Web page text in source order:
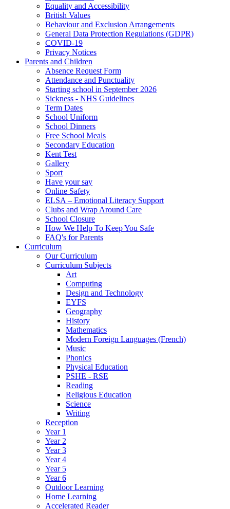
Equality and Accessibility
British Values
Behaviour and Exclusion Arrangements
General Data Protection Regulations (GDPR)
COVID-19
Privacy Notices
Parents and Children
Absence Request Form
Attendance and Punctuality
Starting school in September 2026
Sickness - NHS Guidelines
Term Dates
School Uniform
School Dinners
Free School Meals
Secondary Education
Kent Test
Gallery
Sport
Have your say
Online Safety
ELSA – Emotional Literacy Support
Clubs and Wrap Around Care
School Closure
How We Help To Keep You Safe
FAQ's for Parents
Curriculum
Our Curriculum
Curriculum Subjects
Art
Computing
Design and Technology
EYFS
Geography
History
Mathematics
Modern Foreign Languages (French)
Music
Phonics
Physical Education
PSHE - RSE
Reading
Religious Education
Science
Writing
Reception
Year 1
Year 2
Year 3
Year 4
Year 5
Year 6
Outdoor Learning
Home Learning
Accelerated Reader